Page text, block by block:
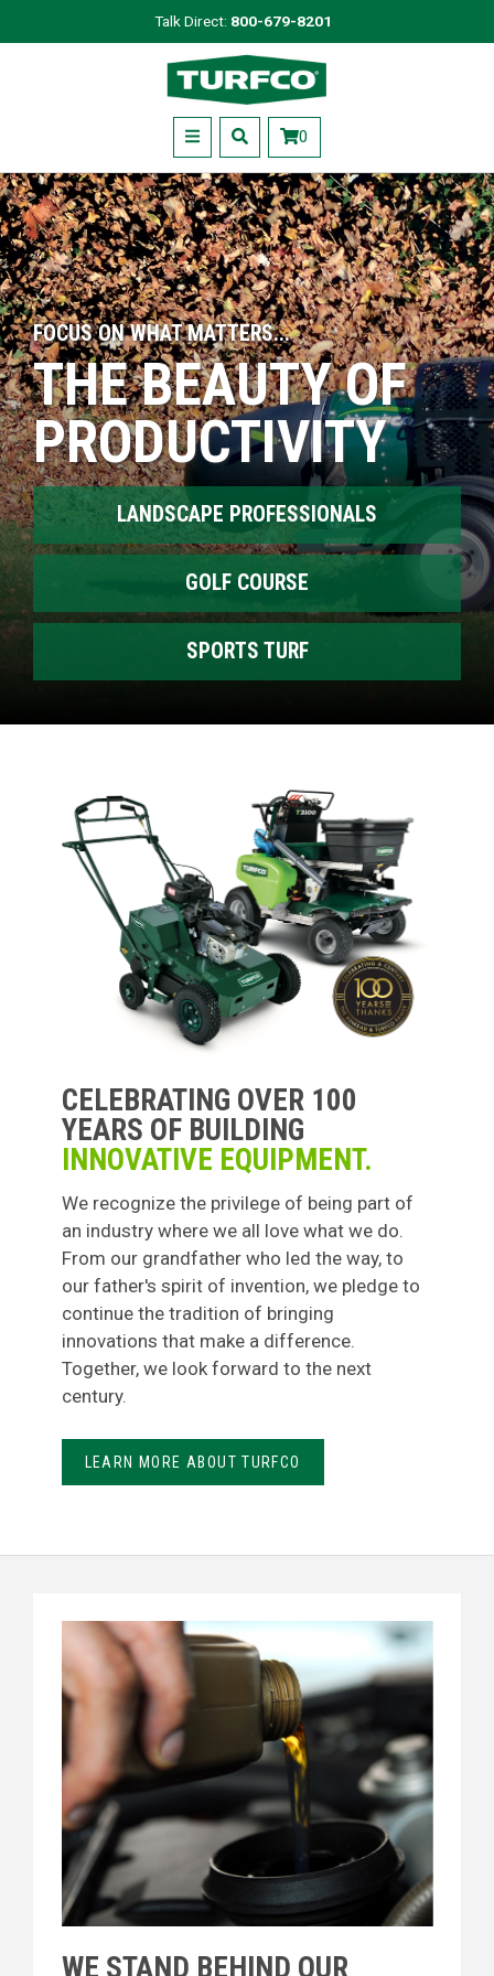
to
Talk Direct: 800-679-8201
Turfco
Menu 0
FOCUS ON WHAT MATTERS...
THE BEAUTY OF
PRODUCTIVITY
LANDSCAPE PROFESSIONALS
GOLF COURSE
SPORTS TURF
CELEBRATING OVER 100
YEARS OF BUILDING
INNOVATIVE EQUIPMENT.
We recognize the privilege of being part of
an industry where we all love what we do.
From our grandfather who led the way, to
our father's spirit of invention, we pledge to
continue the tradition of bringing
innovations that make a difference.
Together, we look forward to the next
century.
LEARN MORE ABOUT TURFCO
WE STAND BEHIND OUR